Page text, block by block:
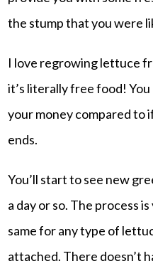
the stump that you were
I love regrowing lettuce
it’s literally free food!
your money compared to
ends.
You’ll start to see new
a day or so. The process
same for any type of
attached. There doesn’t